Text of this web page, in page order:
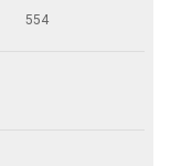
554